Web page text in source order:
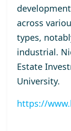
across
types,
industrial.
Estate
University.
https://